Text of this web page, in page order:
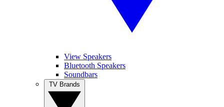
View Speakers
Bluetooth Speakers
Soundbars